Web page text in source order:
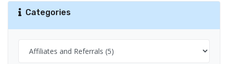
Categories